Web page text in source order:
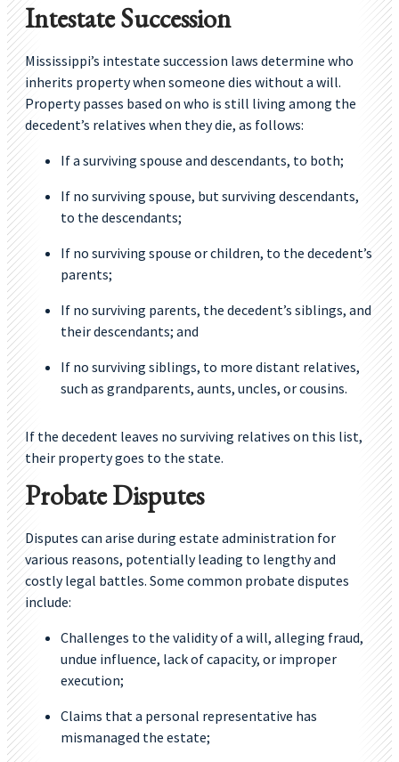
Intestate Succession
Mississippi’s intestate succession laws determine who
inherits property when someone dies without a will.
Property passes based on who is still living among the
decedent’s relatives when they die, as follows:
If a surviving spouse and descendants, to both;
If no surviving spouse, but surviving descendants,
to the descendants;
If no surviving spouse or children, to the decedent’s
parents;
If no surviving parents, the decedent’s siblings, and
their descendants; and
If no surviving siblings, to more distant relatives,
such as grandparents, aunts, uncles, or cousins.
If the decedent leaves no surviving relatives on this list,
their property goes to the state.
Probate Disputes
Disputes can arise during estate administration for
various reasons, potentially leading to lengthy and
costly legal battles. Some common probate disputes
include:
Challenges to the validity of a will, alleging fraud,
undue influence, lack of capacity, or improper
execution;
Claims that a personal representative has
mismanaged the estate;